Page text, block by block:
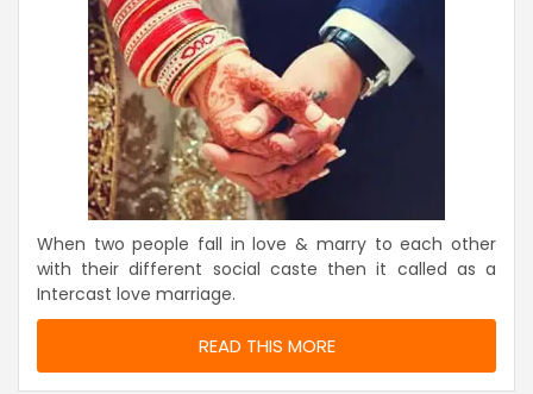
When two people fall in love & marry to each other
with their different social caste then it called as a
Intercast love marriage.
READ THIS MORE